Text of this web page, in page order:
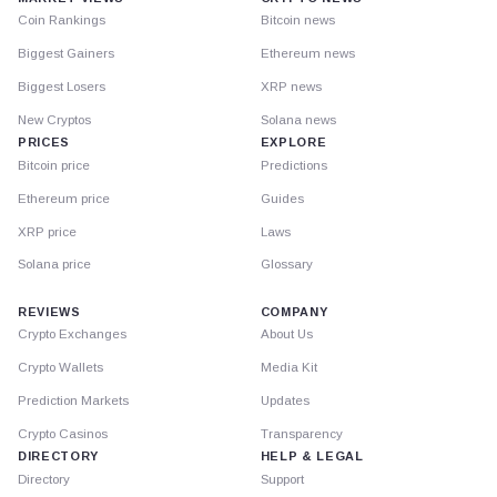
Coin Rankings
Biggest Gainers
Biggest Losers
New Cryptos
PRICES
Bitcoin price
Ethereum price
XRP price
Solana price
Bitcoin news
Ethereum news
XRP news
Solana news
EXPLORE
Predictions
Guides
Laws
Glossary
REVIEWS
Crypto Exchanges
Crypto Wallets
Prediction Markets
Crypto Casinos
DIRECTORY
Directory
COMPANY
About Us
Media Kit
Updates
Transparency
HELP & LEGAL
Support